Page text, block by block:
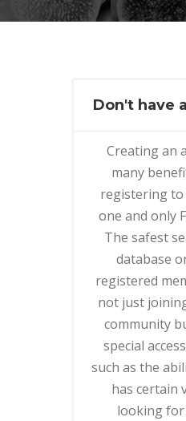
Don't have
Creating an
many
registering
one and only
The safest
database
registered
not just
community
special
such as the
has certain
looking